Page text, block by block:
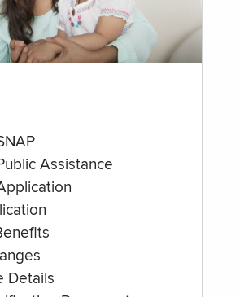
Assistance
Details